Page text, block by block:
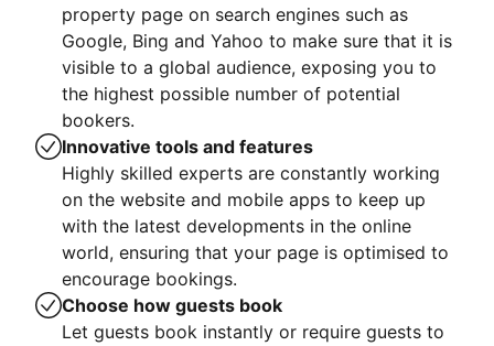
property page on search engines such as
Google, Bing and Yahoo to make sure that it is
visible to a global audience, exposing you to
the highest possible number of potential
bookers.
Innovative tools and features
Highly skilled experts are constantly working
on the website and mobile apps to keep up
with the latest developments in the online
world, ensuring that your page is optimised to
encourage bookings.
Choose how guests book
Let guests book instantly or require guests to